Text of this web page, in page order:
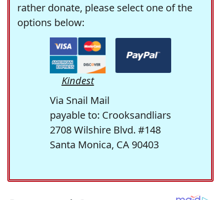
rather donate, please select one of the
options below:
Kindest
Via Snail Mail
payable to: Crooksandliars
2708 Wilshire Blvd. #148
Santa Monica, CA 90403